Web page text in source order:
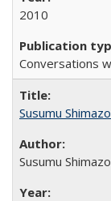
2010
Conversations
Susumu
Susumu